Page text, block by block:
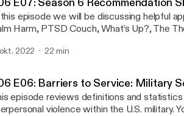
episode we will be discussing helpful
Harm, PTSD Couch, What’s Up?, The
We love feedback! Please let
Our email is wgac@colostate.edu.
2022 22 min
E06: Barriers to Service: Military
episode reviews definitions and
violence within the U.S. military.